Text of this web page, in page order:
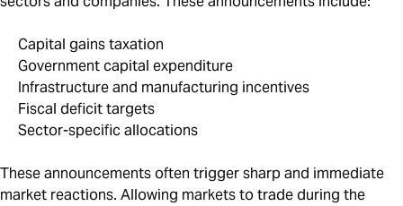
Capital gains taxation
Government capital expenditure
Infrastructure and manufacturing incentives
Fiscal deficit targets
Sector-specific allocations
These announcements often trigger sharp and immediate
market reactions. Allowing markets to trade during the